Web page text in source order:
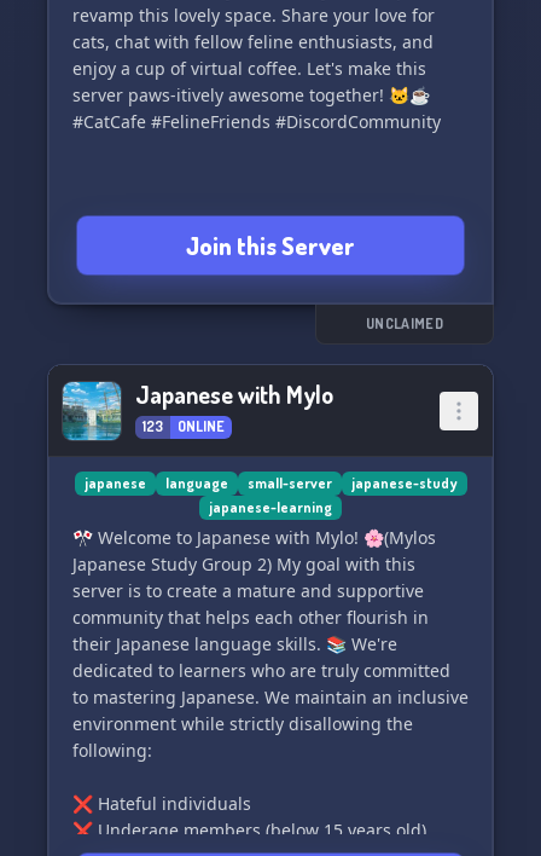
revamp this lovely space. Share your love for
cats, chat with fellow feline enthusiasts, and
enjoy a cup of virtual coffee. Let's make this
server paws-itively awesome together! 🐱☕
#CatCafe #FelineFriends #DiscordCommunity
Join this Server
UNCLAIMED
Japanese with Mylo
123 ONLINE
japanese language small-server
japanese-study
japanese-learning
🎌 Welcome to Japanese with Mylo! 🌸(Mylos
Japanese Study Group 2) My goal with this
server is to create a mature and supportive
community that helps each other flourish in
their Japanese language skills. 📚 We're
dedicated to learners who are truly committed
to mastering Japanese. We maintain an inclusive
environment while strictly disallowing the
following:
❌ Hateful individuals
❌ Underage members (below 15 years old)